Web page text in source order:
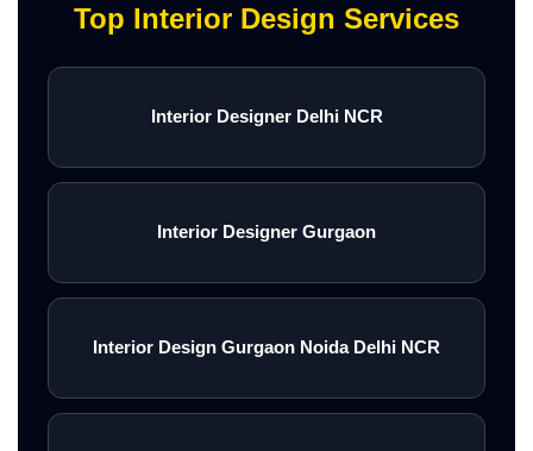
Top Interior Design Services
Interior Designer Delhi NCR
Interior Designer Gurgaon
Interior Design Gurgaon Noida Delhi NCR